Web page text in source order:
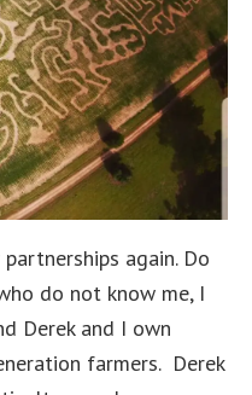
again. Do
do not know me, I
Derek and I own
farmers. Derek